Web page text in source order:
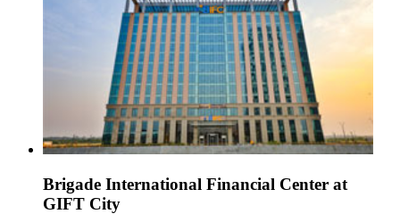
Brigade International Financial Center at
GIFT City